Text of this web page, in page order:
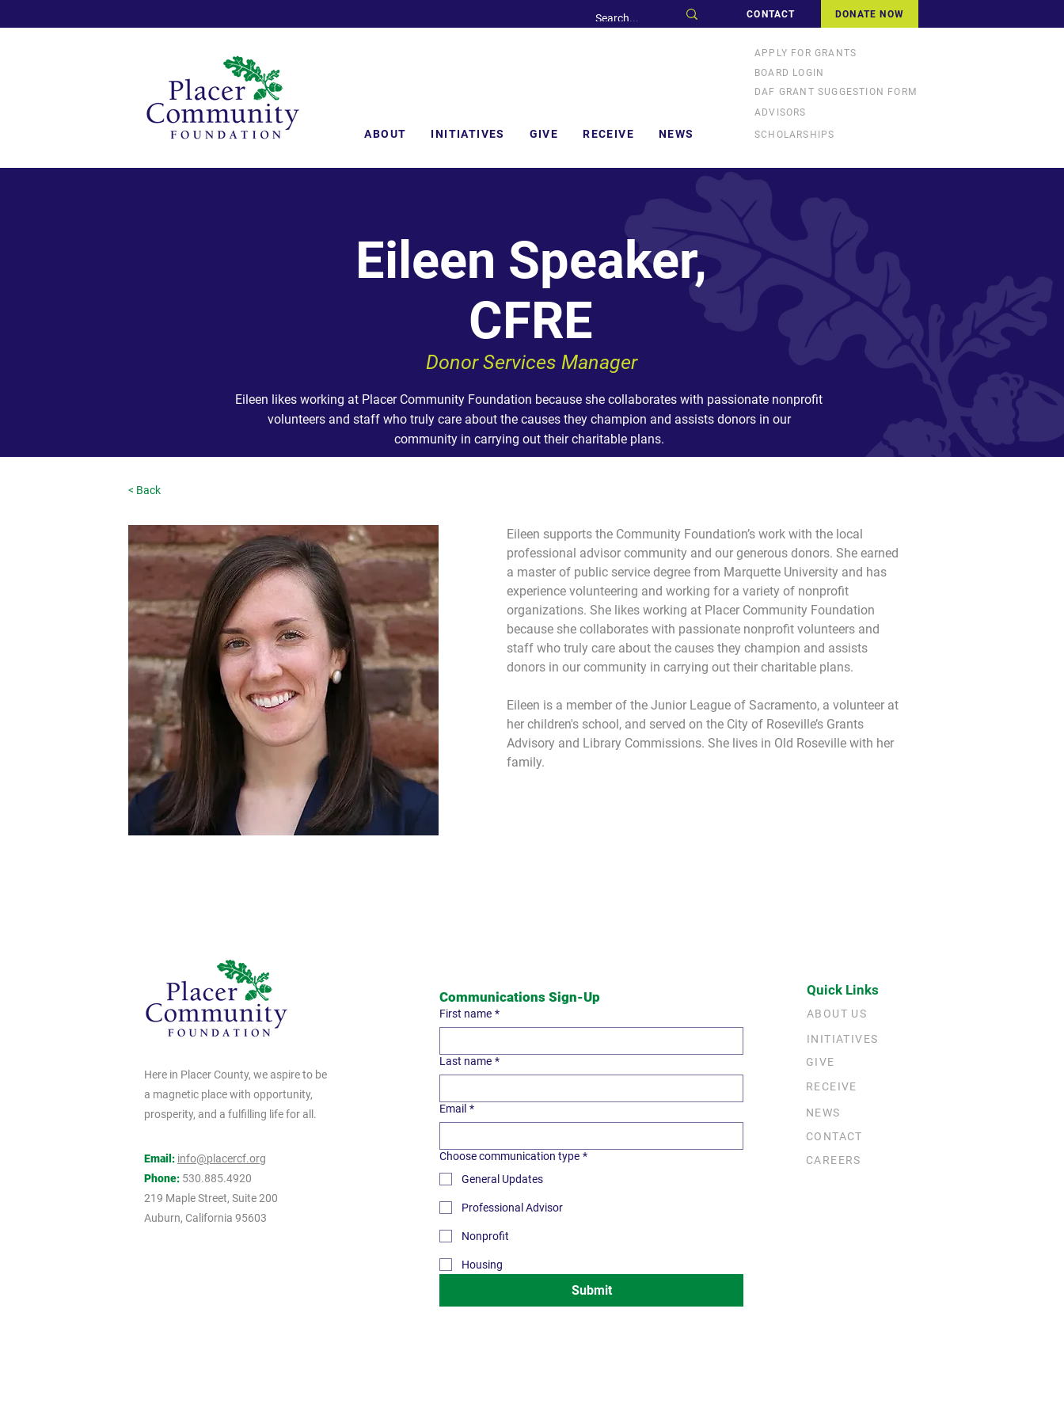
CONTACT DONATE NOW
ABOUT INITIATIVES GIVE RECEIVE NEWS
APPLY FOR GRANTS
BOARD LOGIN
DAF GRANT SUGGESTION FORM
ADVISORS
SCHOLARSHIPS
Eileen Speaker,
CFRE
Donor Services Manager
Eileen likes working at Placer Community Foundation because she collaborates with passionate nonprofit
volunteers and staff who truly care about the causes they champion and assists donors in our
community in carrying out their charitable plans.
< Back
Eileen supports the Community Foundation’s work with the local
professional advisor community and our generous donors. She earned
a master of public service degree from Marquette University and has
experience volunteering and working for a variety of nonprofit
organizations. She likes working at Placer Community Foundation
because she collaborates with passionate nonprofit volunteers and
staff who truly care about the causes they champion and assists
donors in our community in carrying out their charitable plans.
Eileen is a member of the Junior League of Sacramento, a volunteer at
her children's school, and served on the City of Roseville’s Grants
Advisory and Library Commissions. She lives in Old Roseville with her
family.
Here in Placer County, we aspire to be
a magnetic place with opportunity,
prosperity, and a fulfilling life for all.
Email: info@placercf.org
Phone: 530.885.4920
219 Maple Street, Suite 200
Auburn, California 95603
Communications Sign-Up
First name *
Last name *
Email *
Choose communication type *
General Updates
Professional Advisor
Nonprofit
Housing
Submit
Quick Links
ABOUT US
INITIATIVES
GIVE
RECEIVE
NEWS
CONTACT
CAREERS